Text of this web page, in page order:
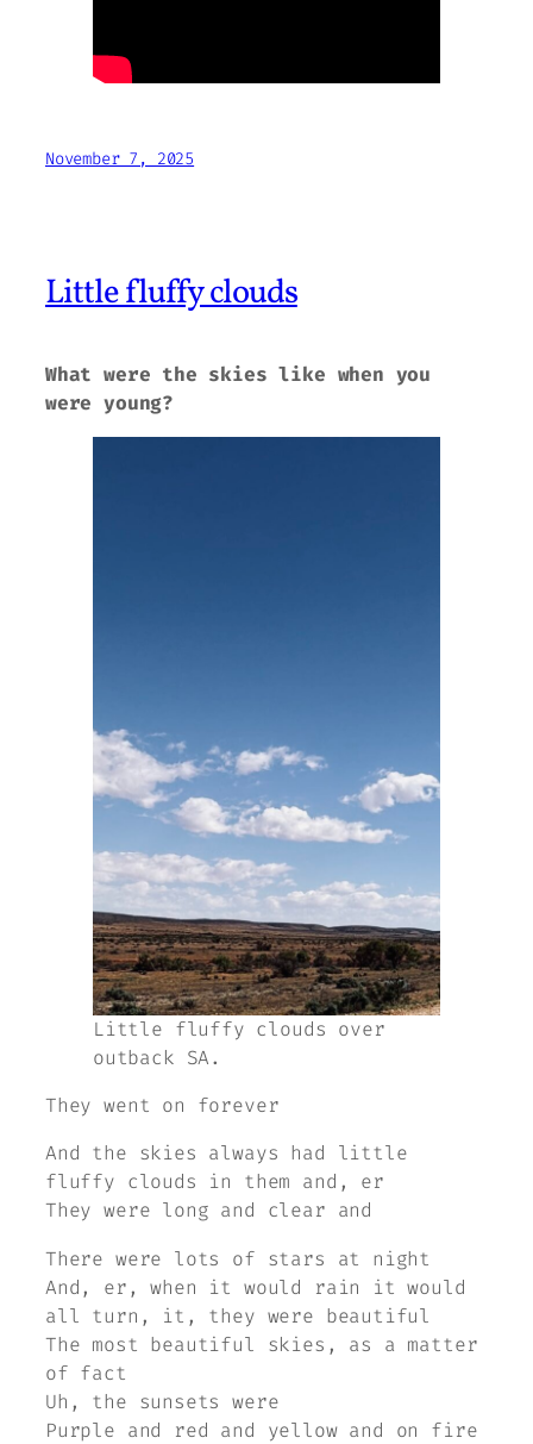
November 7, 2025
Little fluffy clouds
What were the skies like when you
were young?
Little fluffy clouds over
outback SA.
They went on forever
And the skies always had little
fluffy clouds in them and, er
They were long and clear and
There were lots of stars at night
And, er, when it would rain it would
all turn, it, they were beautiful
The most beautiful skies, as a matter
of fact
Uh, the sunsets were
Purple and red and yellow and on fire